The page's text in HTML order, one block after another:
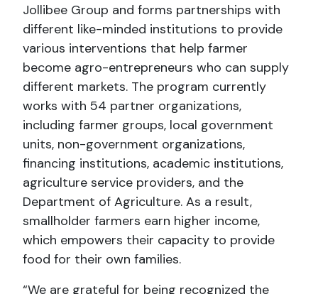
Jollibee Group and forms partnerships with
different like-minded institutions to provide
various interventions that help farmer
become agro-entrepreneurs who can supply
different markets. The program currently
works with 54 partner organizations,
including farmer groups, local government
units, non-government organizations,
financing institutions, academic institutions,
agriculture service providers, and the
Department of Agriculture. As a result,
smallholder farmers earn higher income,
which empowers their capacity to provide
food for their own families.
“We are grateful for being recognized the